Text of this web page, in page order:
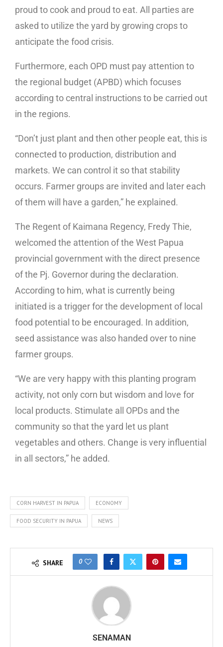
proud to cook and proud to eat. All parties are
asked to utilize the yard by growing crops to
anticipate the food crisis.
Furthermore, each OPD must pay attention to
the regional budget (APBD) which focuses
according to central instructions to be carried out
in the regions.
“Don’t just plant and then other people eat, this is
connected to production, distribution and
markets. We can control it so that stability
occurs. Farmer groups are invited and later each
of them will have a garden,” he explained.
The Regent of Kaimana Regency, Fredy Thie,
welcomed the attention of the West Papua
provincial government with the direct presence
of the Pj. Governor during the declaration.
According to him, what is currently being
initiated is a trigger for the development of local
food potential to be encouraged. In addition,
seed assistance was also handed over to nine
farmer groups.
“We are very happy with this planting program
activity, not only corn but wisdom and love for
local products. Stimulate all OPDs and the
community so that the yard let us plant
vegetables and others. Change is very influential
in all sectors,” he added.
CORN HARVEST IN PAPUA ECONOMY
FOOD SECURITY IN PAPUA NEWS
SHARE 0
SENAMAN